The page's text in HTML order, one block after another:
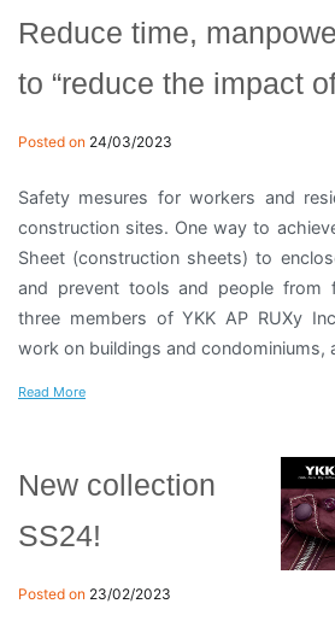
Reduce time,
to “reduce the impact
Posted on 24/03/2023
Safety mesures for workers and
construction sites. One way to
Sheet (construction sheets) to
and prevent tools and people from
three members of YKK AP RUXy
work on buildings and condominiums,
Read More
New collection
SS24!
Posted on 23/02/2023